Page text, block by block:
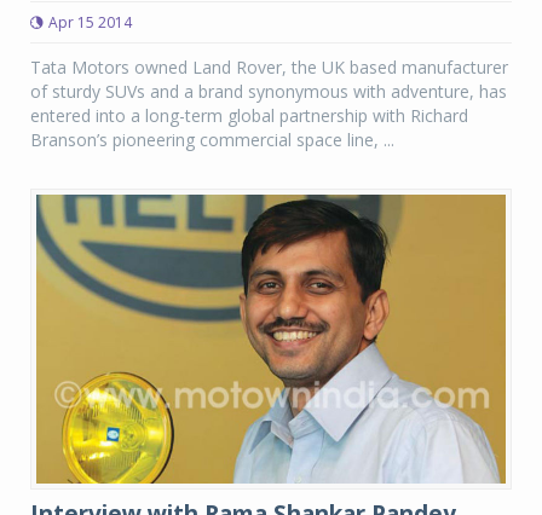
Apr 15 2014
Tata Motors owned Land Rover, the UK based manufacturer
of sturdy SUVs and a brand synonymous with adventure, has
entered into a long-term global partnership with Richard
Branson’s pioneering commercial space line, ...